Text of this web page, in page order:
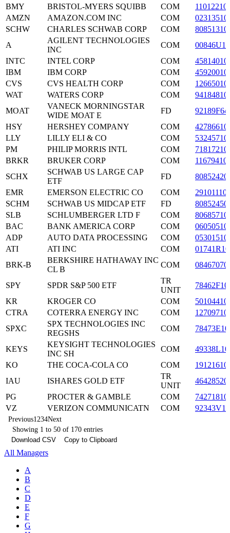
BMY
BRISTOL-MYERS SQUIBB COM
AMZN
AMAZON.COM INC COM
SCHW
CHARLES SCHWAB CORP COM
A
AGILENT TECHNOLOGIES
INC
COM
INTC
INTEL CORP COM
IBM
IBM CORP COM
CVS
CVS HEALTH CORP COM
WAT
WATERS CORP COM
MOAT
VANECK MORNINGSTAR
WIDE MOAT E
FD
HSY
HERSHEY COMPANY COM
LLY
LILLY ELI & CO COM
PM
PHILIP MORRIS INTL COM
BRKR
BRUKER CORP COM
SCHX
SCHWAB US LARGE CAP
ETF
FD
EMR
EMERSON ELECTRIC CO COM
SCHM
SCHWAB US MIDCAP ETF FD
SLB
SCHLUMBERGER LTD F COM
BAC
BANK AMERICA CORP COM
ADP
AUTO DATA PROCESSING COM
ATI
ATI INC COM
BRK-B
BERKSHIRE HATHAWAY INC
CL B
COM
SPY SPDR S&P 500 ETF
TR
UNIT
KR
KROGER CO COM
CTRA
COTERRA ENERGY INC COM
SPXC
SPX TECHNOLOGIES INC
REGSHS
COM
KEYS
KEYSIGHT TECHNOLOGIES
INC SH
COM
KO
THE COCA-COLA CO COM
IAU
ISHARES GOLD ETF
TR
UNIT
PG
PROCTER & GAMBLE COM
VZ
VERIZON COMMUNICATN COM
Previous1 234Next
Showing 1 to 50 of 170 entries
Download CSV
Copy to Clipboard
All Managers
A
B
C
D
E
F
G